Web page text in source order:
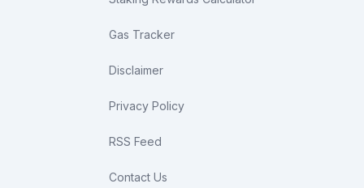
Gas Tracker
Disclaimer
Privacy Policy
RSS Feed
Contact Us